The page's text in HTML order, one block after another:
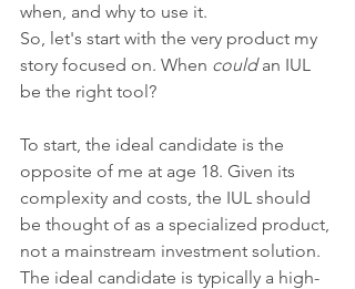
when, and why to use it.
So, let's start with the very product my
story focused on. When could an IUL
be the right tool?
To start, the ideal candidate is the
opposite of me at age 18. Given its
complexity and costs, the IUL should
be thought of as a specialized product,
not a mainstream investment solution.
The ideal candidate is typically a high-